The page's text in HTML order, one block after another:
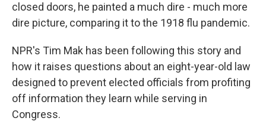
closed doors, he painted a much dire - much more
dire picture, comparing it to the 1918 flu pandemic.
NPR's Tim Mak has been following this story and
how it raises questions about an eight-year-old law
designed to prevent elected officials from profiting
off information they learn while serving in
Congress.